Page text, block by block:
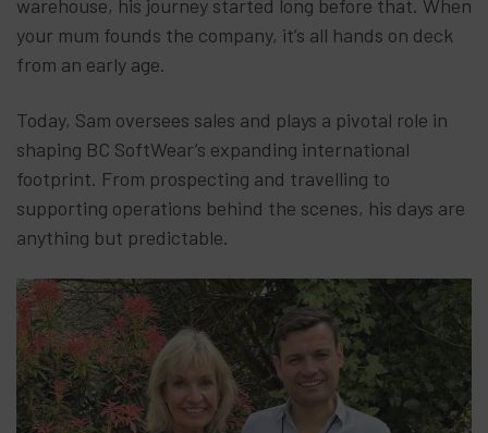
warehouse, his journey started long before that. When
your mum founds the company, it’s all hands on deck
from an early age.
Today, Sam oversees sales and plays a pivotal role in
shaping BC SoftWear’s expanding international
footprint. From prospecting and travelling to
supporting operations behind the scenes, his days are
anything but predictable.